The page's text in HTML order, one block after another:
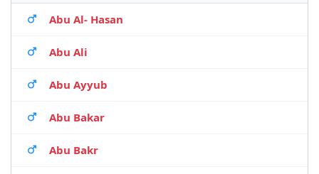
Abu Al- Hasan
Abu Ali
Abu Ayyub
Abu Bakar
Abu Bakr